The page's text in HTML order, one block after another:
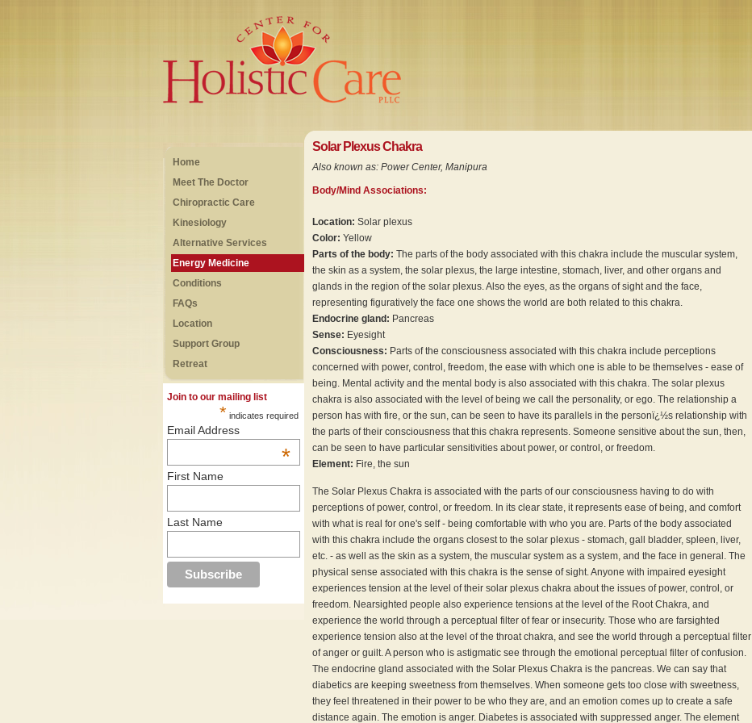
Home
Meet The Doctor
Chiropractic Care
Kinesiology
Alternative Services
Energy Medicine
Conditions
FAQs
Location
Support Group
Retreat
Join to our mailing list
* indicates required
Email Address
*
First Name
Last Name
Solar Plexus Chakra
Also known as: Power Center, Manipura
Body/Mind Associations:
Location: Solar plexus
Color: Yellow
Parts of the body: The parts of the body associated with this chakra include the muscular system,
the skin as a system, the solar plexus, the large intestine, stomach, liver, and other organs and
glands in the region of the solar plexus. Also the eyes, as the organs of sight and the face,
representing figuratively the face one shows the world are both related to this chakra.
Endocrine gland: Pancreas
Sense: Eyesight
Consciousness: Parts of the consciousness associated with this chakra include perceptions
concerned with power, control, freedom, the ease with which one is able to be themselves - ease of
being. Mental activity and the mental body is also associated with this chakra. The solar plexus
chakra is also associated with the level of being we call the personality, or ego. The relationship a
person has with fire, or the sun, can be seen to have its parallels in the personï¿½s relationship with
the parts of their consciousness that this chakra represents. Someone sensitive about the sun, then,
can be seen to have particular sensitivities about power, or control, or freedom.
Element: Fire, the sun
The Solar Plexus Chakra is associated with the parts of our consciousness having to do with
perceptions of power, control, or freedom. In its clear state, it represents ease of being, and comfort
with what is real for one's self - being comfortable with who you are. Parts of the body associated
with this chakra include the organs closest to the solar plexus - stomach, gall bladder, spleen, liver,
etc. - as well as the skin as a system, the muscular system as a system, and the face in general. The
physical sense associated with this chakra is the sense of sight. Anyone with impaired eyesight
experiences tension at the level of their solar plexus chakra about the issues of power, control, or
freedom. Nearsighted people also experience tensions at the level of the Root Chakra, and
experience the world through a perceptual filter of fear or insecurity. Those who are farsighted
experience tension also at the level of the throat chakra, and see the world through a perceptual filter
of anger or guilt. A person who is astigmatic see through the emotional perceptual filter of confusion.
The endocrine gland associated with the Solar Plexus Chakra is the pancreas. We can say that
diabetics are keeping sweetness from themselves. When someone gets too close with sweetness,
they feel threatened in their power to be who they are, and an emotion comes up to create a safe
distance again. The emotion is anger. Diabetes is associated with suppressed anger. The element